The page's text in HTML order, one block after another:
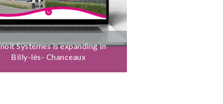
Systemes is expanding in
Billy-lès- Chanceaux